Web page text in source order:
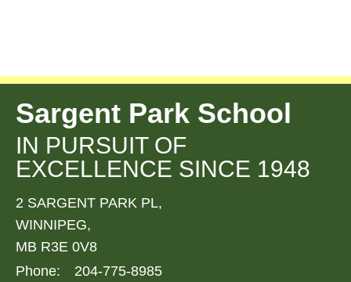
Sargent Park School
IN PURSUIT OF
EXCELLENCE SINCE 1948
2 SARGENT PARK PL,
WINNIPEG,
MB R3E 0V8
Phone:
204-775-8985